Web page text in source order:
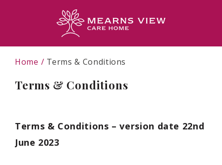
Home Terms & Conditions
Terms & Conditions
Terms & Conditions – version date 22nd
June 2023